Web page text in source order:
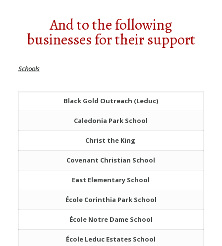
And to the following
businesses for their support
Schools
Black Gold Outreach (Leduc)
Caledonia Park School
Christ the King
Covenant Christian School
East Elementary School
École Corinthia Park School
École Notre Dame School
École Leduc Estates School